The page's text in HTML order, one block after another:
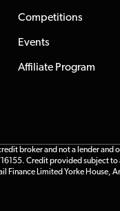
Competitions
Events
Affiliate Program
broker and not a lender and
Credit provided subject
Limited Yorke House,